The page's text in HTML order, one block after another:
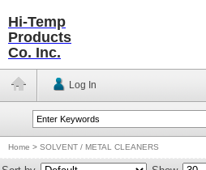
Hi-Temp
Products
Co. Inc.
Log In
Home > SOLVENT / METAL CLEANERS